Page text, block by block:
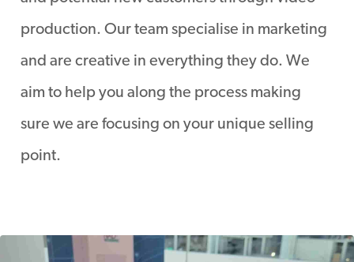
production. Our team specialise in marketing
and are creative in everything they do. We
aim to help you along the process making
sure we are focusing on your unique selling
point.